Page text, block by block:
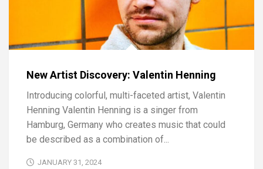
New Artist Discovery: Valentin Henning
Introducing colorful, multi-faceted artist, Valentin
Henning Valentin Henning is a singer from
Hamburg, Germany who creates music that could
be described as a combination of...
JANUARY 31, 2024